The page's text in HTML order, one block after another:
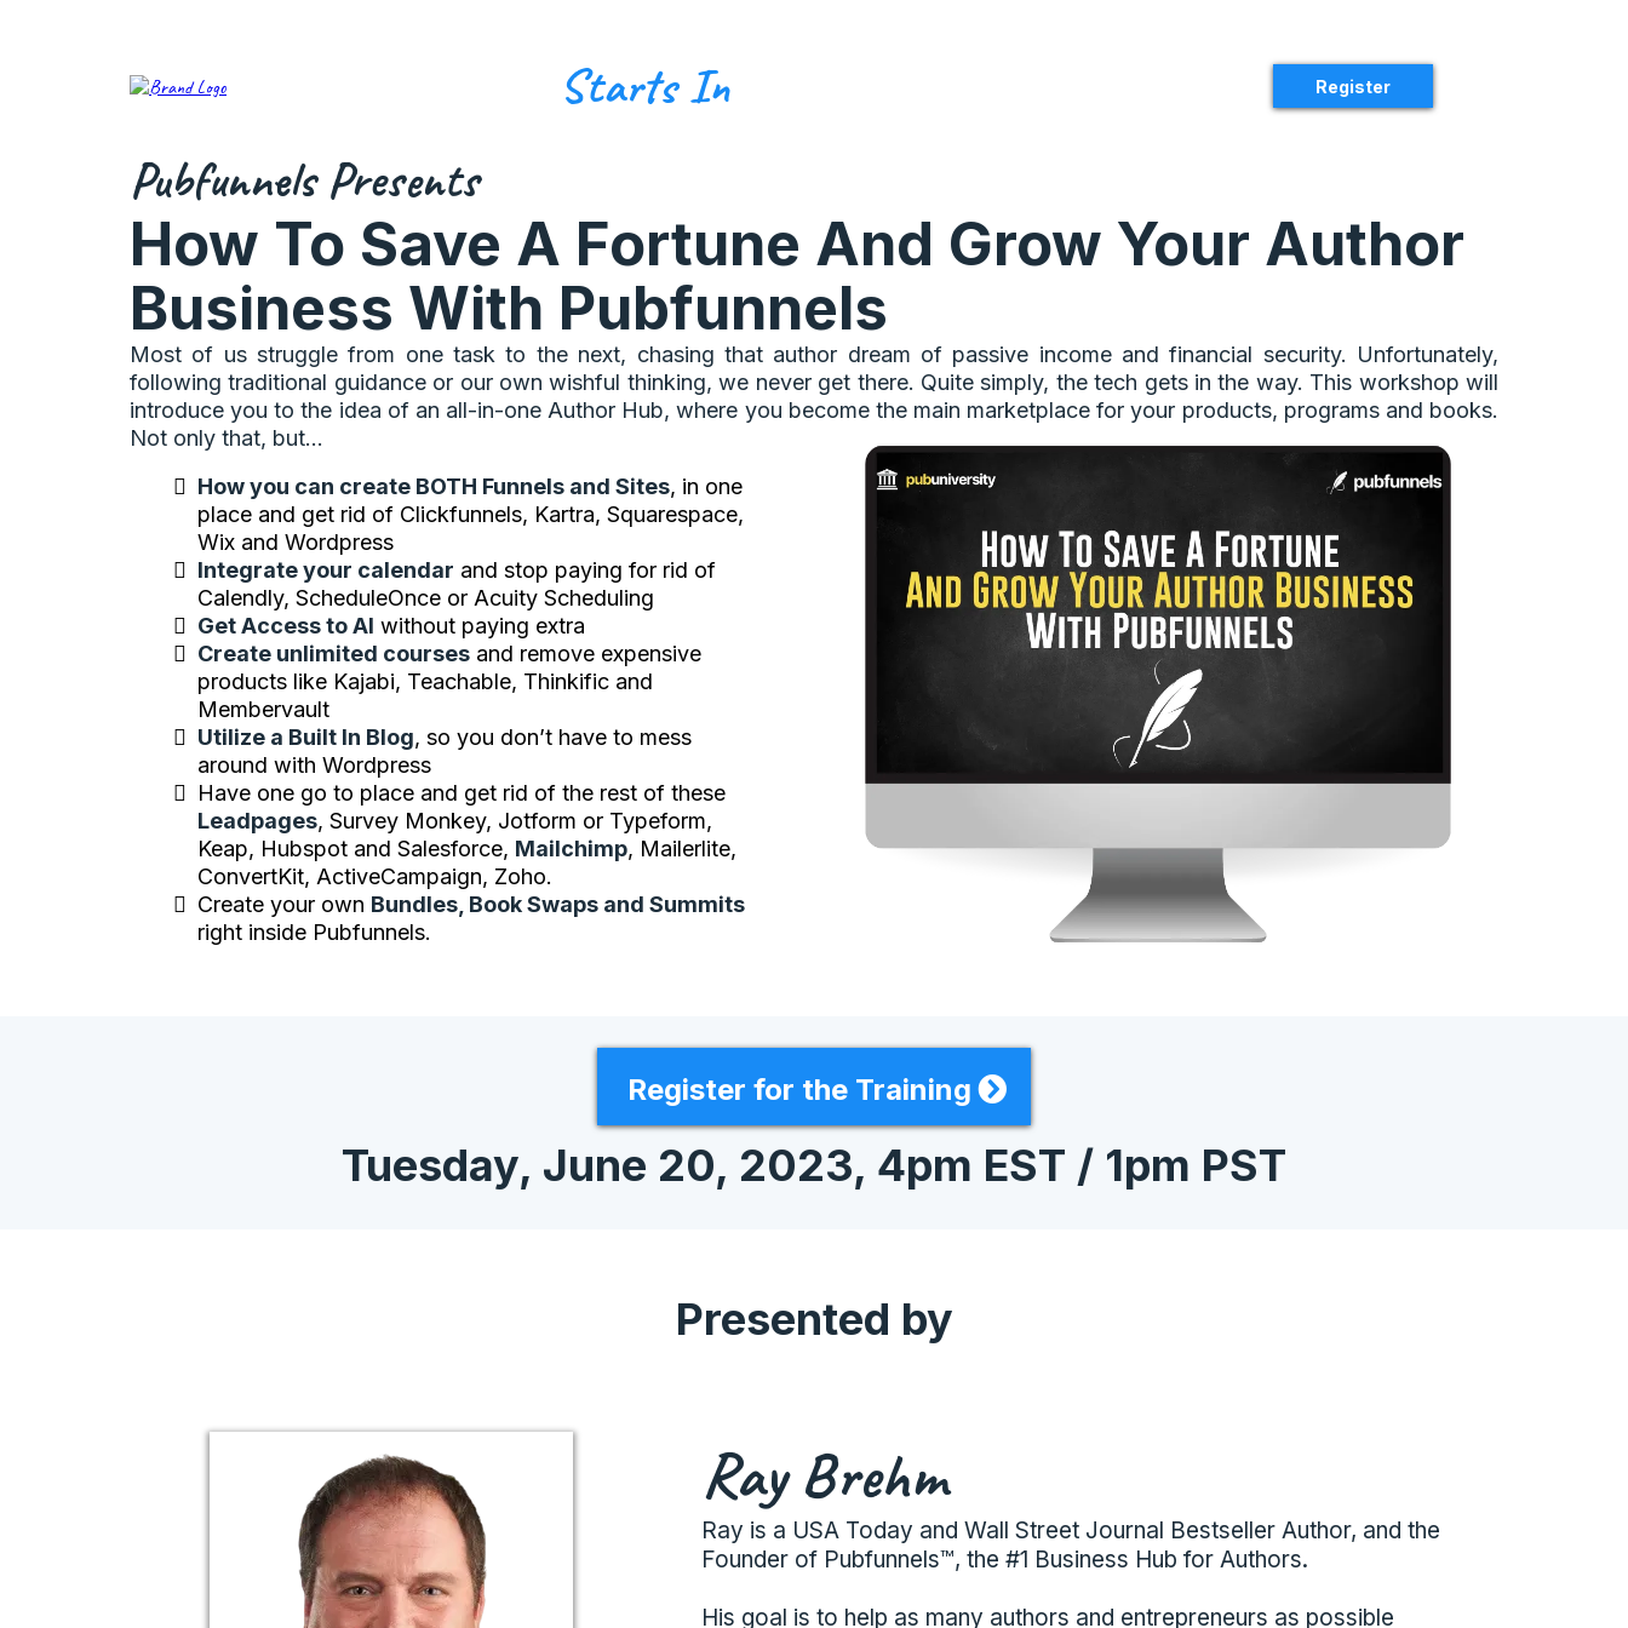
Starts In Register
Pubfunnels Presents
How To Save A Fortune And Grow Your Author
Business With Pubfunnels
Most of us struggle from one task to the next, chasing that author dream of passive income and financial security. Unfortunately,
following traditional guidance or our own wishful thinking, we never get there. Quite simply, the tech gets in the way. This workshop will
introduce you to the idea of an all-in-one Author Hub, where you become the main marketplace for your products, programs and books.
Not only that, but...
How you can create BOTH Funnels and Sites, in one
place and get rid of Clickfunnels, Kartra, Squarespace,
Wix and Wordpress
Integrate your calendar and stop paying for rid of
Calendly, ScheduleOnce or Acuity Scheduling
Get Access to AI without paying extra
Create unlimited courses and remove expensive
products like Kajabi, Teachable, Thinkific and
Membervault
Utilize a Built In Blog, so you don’t have to mess
around with Wordpress
Have one go to place and get rid of the rest of these
Leadpages, Survey Monkey, Jotform or Typeform,
Keap, Hubspot and Salesforce, Mailchimp, Mailerlite,
ConvertKit, ActiveCampaign, Zoho.
Create your own Bundles, Book Swaps and Summits
right inside Pubfunnels.
Register for the Training
Tuesday, June 20, 2023, 4pm EST / 1pm PST
Presented by
Ray Brehm
Ray is a USA Today and Wall Street Journal Bestseller Author, and the
Founder of Pubfunnels™, the #1 Business Hub for Authors.
His goal is to help as many authors and entrepreneurs as possible